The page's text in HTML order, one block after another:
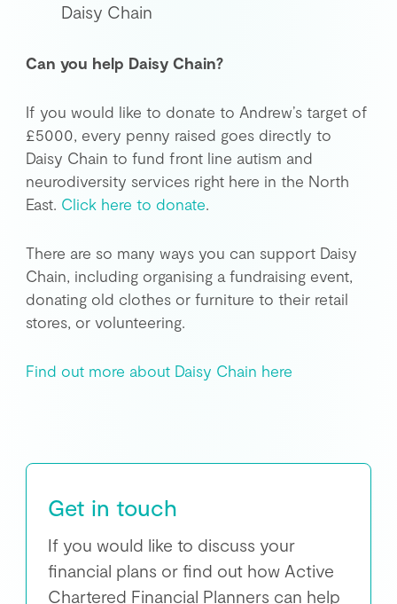
Daisy Chain
Can you help Daisy Chain?
If you would like to donate to Andrew’s target of
£5000, every penny raised goes directly to
Daisy Chain to fund front line autism and
neurodiversity services right here in the North
East. Click here to donate.
There are so many ways you can support Daisy
Chain, including organising a fundraising event,
donating old clothes or furniture to their retail
stores, or volunteering.
Find out more about Daisy Chain here
Get in touch
If you would like to discuss your
financial plans or find out how Active
Chartered Financial Planners can help